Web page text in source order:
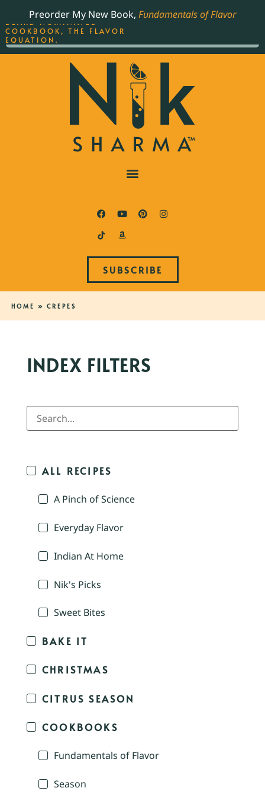
Preorder My New Book, Fundamentals of Flavor
SUBSCRIBE
HOME » CREPES
INDEX FILTERS
ALL RECIPES
A Pinch of Science
Everyday Flavor
Indian At Home
Nik's Picks
Sweet Bites
BAKE IT
CHRISTMAS
CITRUS SEASON
COOKBOOKS
Fundamentals of Flavor
Season
THE BEST-SELLING JAMES
BEARD NOMINATED
COOKBOOK, THE FLAVOR
EQUATION.